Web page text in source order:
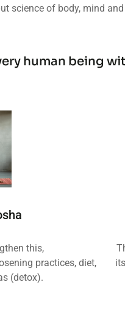
science of body, mind
human being
this,
practices, diet,
(detox).